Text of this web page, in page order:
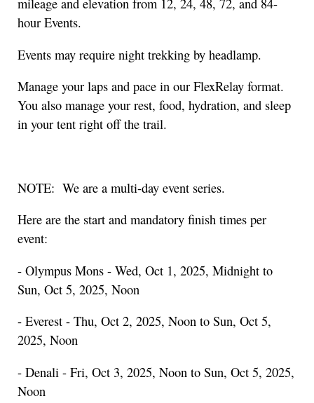
mileage and elevation from 12, 24, 48, 72, and 84-
hour Events.
Events may require night trekking by headlamp.
Manage your laps and pace in our FlexRelay format.
You also manage your rest, food, hydration, and sleep
in your tent right off the trail.
NOTE: We are a multi-day event series.
Here are the start and mandatory finish times per
event:
- Olympus Mons - Wed, Oct 1, 2025, Midnight to
Sun, Oct 5, 2025, Noon
- Everest - Thu, Oct 2, 2025, Noon to Sun, Oct 5,
2025, Noon
- Denali - Fri, Oct 3, 2025, Noon to Sun, Oct 5, 2025,
Noon